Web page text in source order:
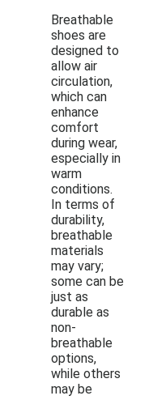
Breathable
shoes are
designed to
allow air
circulation,
which can
enhance
comfort
during wear,
especially in
warm
conditions.
In terms of
durability,
breathable
materials
may vary;
some can be
just as
durable as
non-
breathable
options,
while others
may be